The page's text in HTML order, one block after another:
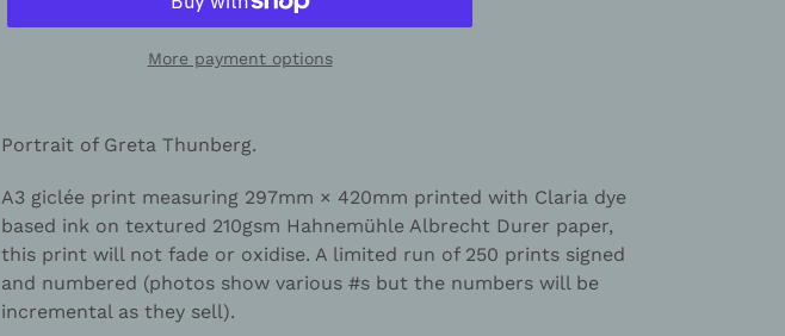
More payment options
product
your
cart
Portrait of Greta Thunberg.
A3 giclée print measuring 297mm × 420mm printed with Claria dye
based ink on textured 210gsm Hahnemühle Albrecht Durer paper,
this print will not fade or oxidise. A limited run of 250 prints signed
and numbered (photos show various #s but the numbers will be
incremental as they sell).